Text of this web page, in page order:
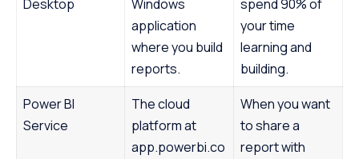
Desktop
Windows
application
where you build
reports.
spend 90% of
your time
learning and
building.
Power BI
Service
The cloud
platform at
app.powerbi.co
When you want
to share a
report with